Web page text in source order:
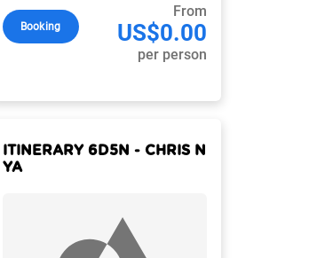
Booking
From
US$0.00
per person
ITINERARY 6D5N - CHRIS N
YA